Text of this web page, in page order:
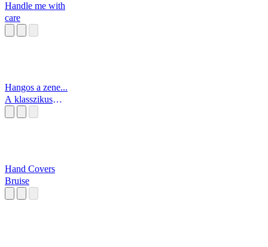
Handle me with
care
Hangos a zene...
A klasszikus
Hand Covers
Bruise